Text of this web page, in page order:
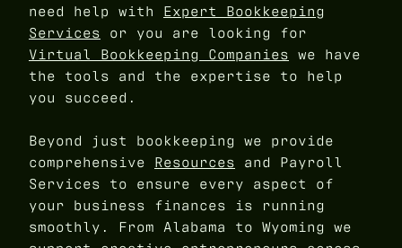
need help with Expert Bookkeeping
Services or you are looking for
Virtual Bookkeeping Companies we have
the tools and the expertise to help
you succeed.
Beyond just bookkeeping we provide
comprehensive Resources and Payroll
Services to ensure every aspect of
your business finances is running
smoothly. From Alabama to Wyoming we